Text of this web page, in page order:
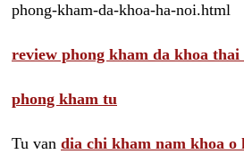
phong-kham-da-khoa-ha-noi.html
review phong kham da khoa thai
phong kham tu
Tu van dia chi kham nam khoa o